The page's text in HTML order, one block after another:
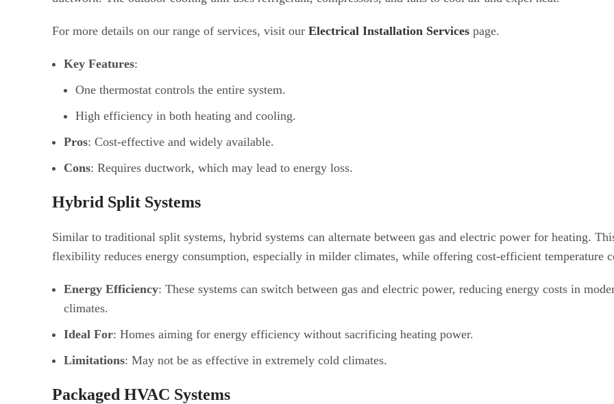
For more details on our range of services, visit our Electrical Installation Services page.
Key Features:
One thermostat controls the entire system.
High efficiency in both heating and cooling.
Pros: Cost-effective and widely available.
Cons: Requires ductwork, which may lead to energy loss.
Hybrid Split Systems
Similar to traditional split systems, hybrid systems can alternate between gas and electric power for heating.
flexibility reduces energy consumption, especially in milder climates, while offering cost-efficient temperature
Energy Efficiency: These systems can switch between gas and electric power, reducing energy costs in
climates.
Ideal For: Homes aiming for energy efficiency without sacrificing heating power.
Limitations: May not be as effective in extremely cold climates.
Packaged HVAC Systems